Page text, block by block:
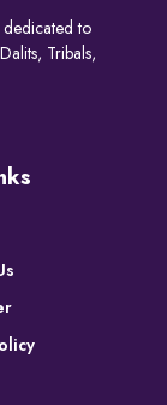
to
Tribals,